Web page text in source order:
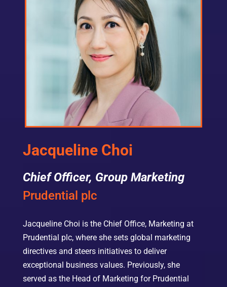
Jacqueline Choi
Chief Officer, Group Marketing
Prudential plc
Jacqueline Choi is the Chief Office, Marketing at
Prudential plc, where she sets global marketing
directives and steers initiatives to deliver
exceptional business values. Previously, she
served as the Head of Marketing for Prudential